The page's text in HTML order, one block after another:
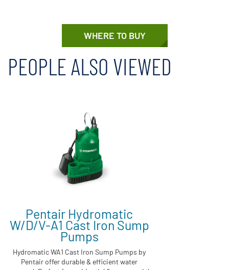
WHERE TO BUY
PEOPLE ALSO VIEWED
Pentair Hydromatic
W/D/V-A1 Cast Iron Sump
Pumps
Hydromatic WA1 Cast Iron Sump Pumps by
Pentair offer durable & efficient water